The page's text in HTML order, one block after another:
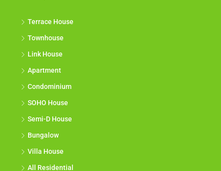
Terrace House
Townhouse
Link House
Apartment
Condominium
SOHO House
Semi-D House
Bungalow
Villa House
All Residential